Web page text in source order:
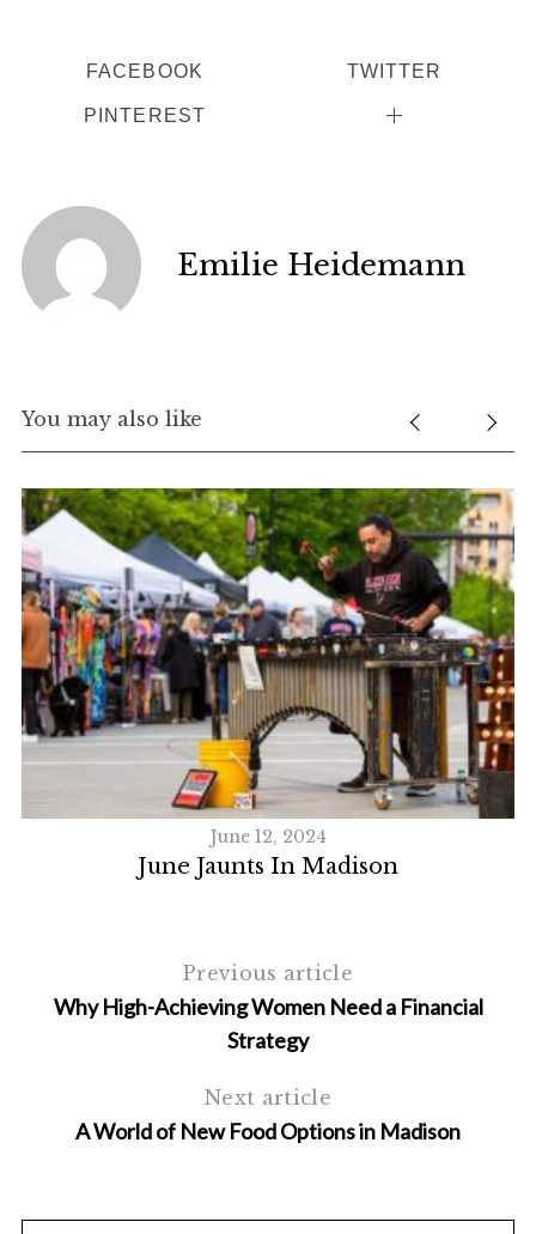
FACEBOOK TWITTER
PINTEREST
Emilie Heidemann
You may also like
June 12, 2024
June Jaunts In Madison
Previous article
Why High-Achieving Women Need a Financial
Strategy
Next article
A World of New Food Options in Madison
S